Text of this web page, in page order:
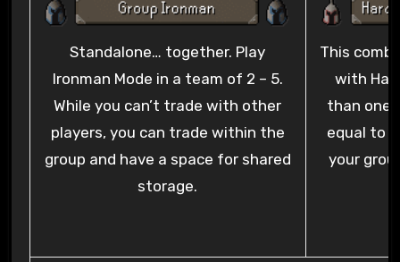
Standalone… together. Play
Ironman Mode in a team of 2 – 5.
While you can’t trade with other
players, you can trade within the
group and have a space for shared
storage.
This
with
than one
equal to
your